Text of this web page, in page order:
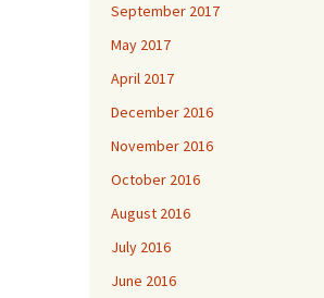
September 2017
May 2017
April 2017
December 2016
November 2016
October 2016
August 2016
July 2016
June 2016